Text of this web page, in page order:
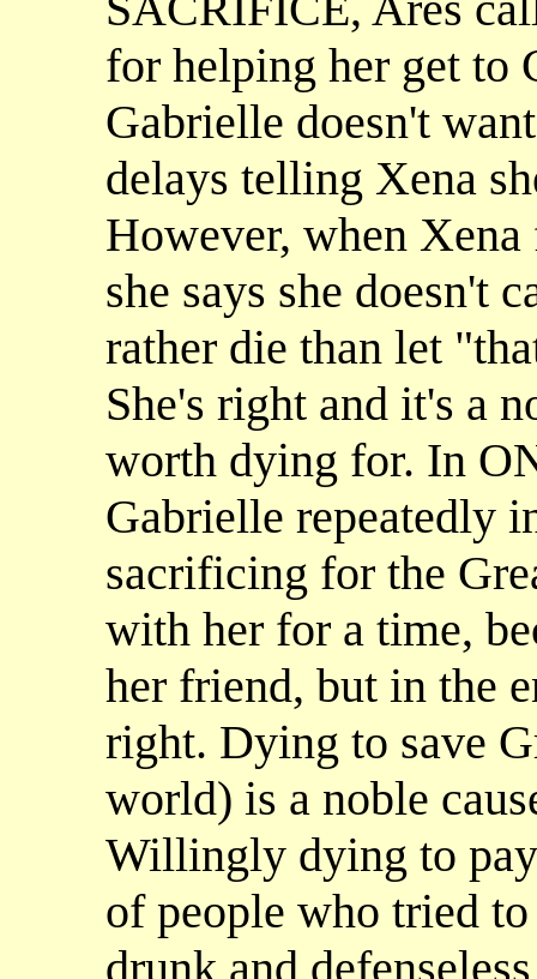
for helping her get
Gabrielle doesn't
delays telling Xena
However, when
she says she doesn't
rather die than let
She's right and it's a
worth dying for. In
Gabrielle repeatedly
sacrificing for the
with her for a time,
her friend, but in the
right. Dying to save
world) is a noble
Willingly dying to
of people who tried
drunk and